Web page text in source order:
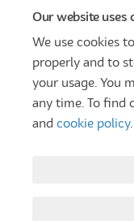
Our website uses
We use cookies
properly and to
your usage. You
any time. To find
and cookie policy.
Voice of Resident
How To
Prize Draw and
Privacy Policy